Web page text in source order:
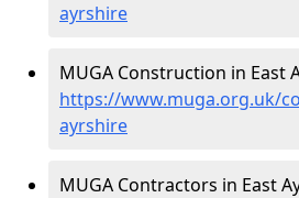
ayrshire
MUGA Construction in East
https://www.muga.org.uk/
ayrshire
MUGA Contractors in East